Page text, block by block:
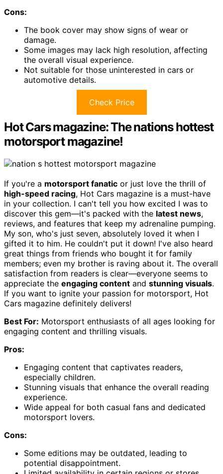
Cons:
The book cover may show signs of wear or
damage.
Some images may lack high resolution, affecting
the overall visual experience.
Not suitable for those uninterested in cars or
automotive details.
Check Price
Hot Cars magazine: The nations hottest
motorsport magazine!
If you're a motorsport fanatic or just love the thrill of
high-speed racing, Hot Cars magazine is a must-have
in your collection. I can't tell you how excited I was to
discover this gem—it's packed with the latest news,
reviews, and features that keep my adrenaline pumping.
My son, who's just seven, absolutely loved it when I
gifted it to him. He couldn't put it down! I've also heard
great things from friends who bought it for family
members; even my brother is raving about it. The overall
satisfaction from readers is clear—everyone seems to
appreciate the engaging content and stunning visuals.
If you want to ignite your passion for motorsport, Hot
Cars magazine definitely delivers!
Best For: Motorsport enthusiasts of all ages looking for
engaging content and thrilling visuals.
Pros:
Engaging content that captivates readers,
especially children.
Stunning visuals that enhance the overall reading
experience.
Wide appeal for both casual fans and dedicated
motorsport lovers.
Cons:
Some editions may be outdated, leading to
potential disappointment.